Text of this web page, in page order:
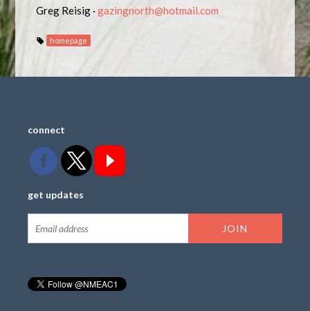
Greg Reisig ·gazingnorth@hotmail.com
homepage
connect
get updates